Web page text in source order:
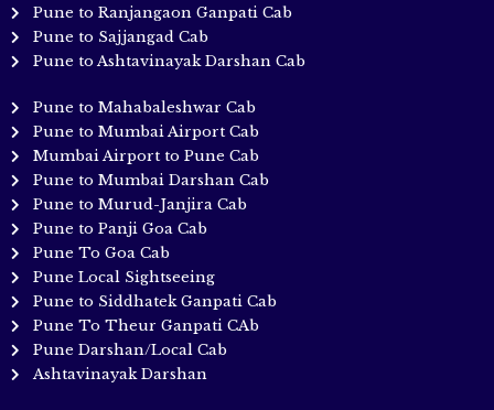
Pune to Ranjangaon Ganpati Cab
Pune to Sajjangad Cab
Pune to Ashtavinayak Darshan Cab
Pune to Mahabaleshwar Cab
Pune to Mumbai Airport Cab
Mumbai Airport to Pune Cab
Pune to Mumbai Darshan Cab
Pune to Murud-Janjira Cab
Pune to Panji Goa Cab
Pune To Goa Cab
Pune Local Sightseeing
Pune to Siddhatek Ganpati Cab
Pune To Theur Ganpati CAb
Pune Darshan/Local Cab
Ashtavinayak Darshan